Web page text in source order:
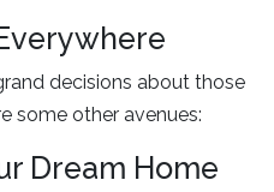
decisions about those
some other avenues:
Dream Home